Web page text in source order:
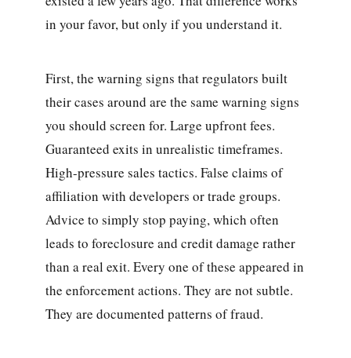
in your favor, but only if you understand it.
First, the warning signs that regulators built
their cases around are the same warning signs
you should screen for. Large upfront fees.
Guaranteed exits in unrealistic timeframes.
High-pressure sales tactics. False claims of
affiliation with developers or trade groups.
Advice to simply stop paying, which often
leads to foreclosure and credit damage rather
than a real exit. Every one of these appeared in
the enforcement actions. They are not subtle.
They are documented patterns of fraud.